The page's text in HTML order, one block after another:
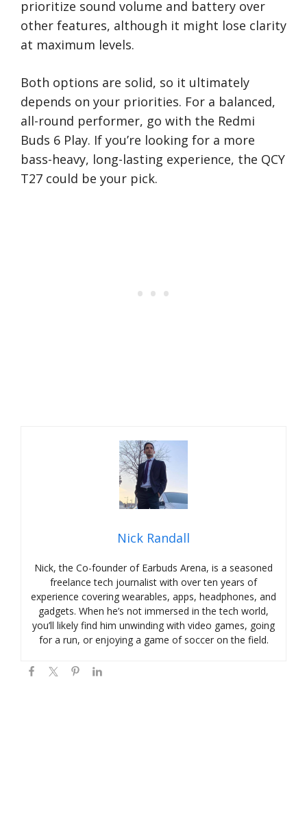
prioritize sound volume and battery over
other features, although it might lose clarity
at maximum levels.
Both options are solid, so it ultimately
depends on your priorities. For a balanced,
all-round performer, go with the Redmi
Buds 6 Play. If you’re looking for a more
bass-heavy, long-lasting experience, the QCY
T27 could be your pick.
Nick Randall
Nick, the Co-founder of Earbuds Arena, is a seasoned
freelance tech journalist with over ten years of
experience covering wearables, apps, headphones, and
gadgets. When he’s not immersed in the tech world,
you’ll likely find him unwinding with video games, going
for a run, or enjoying a game of soccer on the field.